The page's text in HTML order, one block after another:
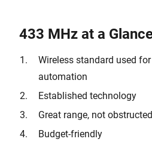
433 MHz at a
Wireless standard used
automation
Established technology
Great range, not
Budget-friendly